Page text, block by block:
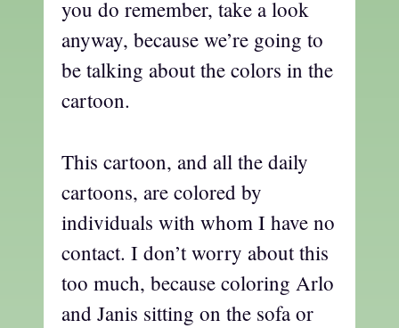
you do remember, take a look
anyway, because we’re going to
be talking about the colors in the
cartoon.
This cartoon, and all the daily
cartoons, are colored by
individuals with whom I have no
contact. I don’t worry about this
too much, because coloring Arlo
and Janis sitting on the sofa or